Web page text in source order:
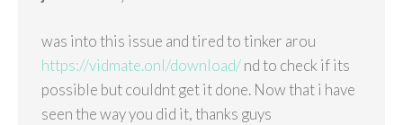
was into this issue and tired to tinker arou
https://vidmate.onl/download/nd to check if its
possible but couldnt get it done. Now that i have
seen the way you did it, thanks guys